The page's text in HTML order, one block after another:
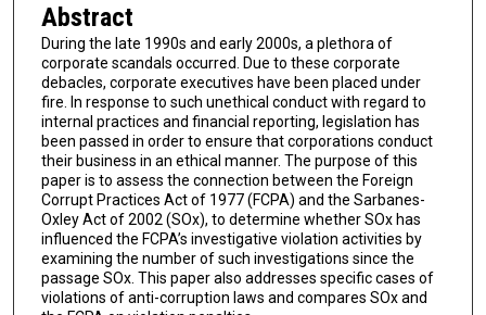
Abstract
During the late 1990s and early 2000s, a plethora of
corporate scandals occurred. Due to these corporate
debacles, corporate executives have been placed under
fire. In response to such unethical conduct with regard to
internal practices and financial reporting, legislation has
been passed in order to ensure that corporations conduct
their business in an ethical manner. The purpose of this
paper is to assess the connection between the Foreign
Corrupt Practices Act of 1977 (FCPA) and the Sarbanes-
Oxley Act of 2002 (SOx), to determine whether SOx has
influenced the FCPA’s investigative violation activities by
examining the number of such investigations since the
passage SOx. This paper also addresses specific cases of
violations of anti-corruption laws and compares SOx and